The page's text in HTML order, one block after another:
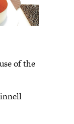
of the